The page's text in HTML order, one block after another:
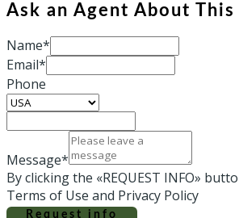
Ask an Agent About This
Name*
Email*
Phone
Message*
By clicking the «REQUEST INFO»
Terms of Use and Privacy Policy
Request info